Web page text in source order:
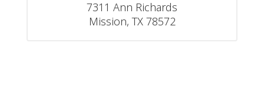
7311 Ann Richards
Mission, TX 78572